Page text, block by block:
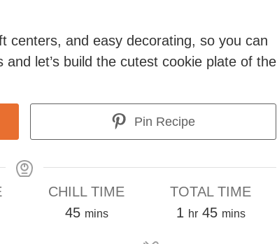
centers, and easy decorating, so you can
let’s build the cutest cookie plate of the
Pin Recipe
CHILL TIME
45minutes
mins
TOTAL TIME
1 hour
hr 45minutes
mins